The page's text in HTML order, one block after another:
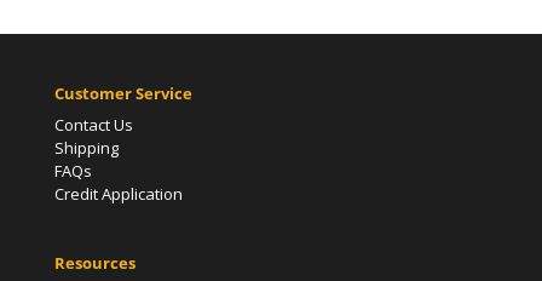
Customer Service
Contact Us
Shipping
FAQs
Credit Application
Resources